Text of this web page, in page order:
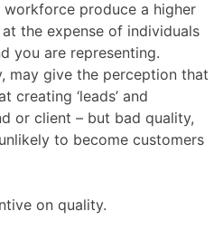
produce a higher
the expense of individuals
you are representing.
may give the perception that
creating ‘leads’ and
or client – but bad quality,
to become customers
on quality.